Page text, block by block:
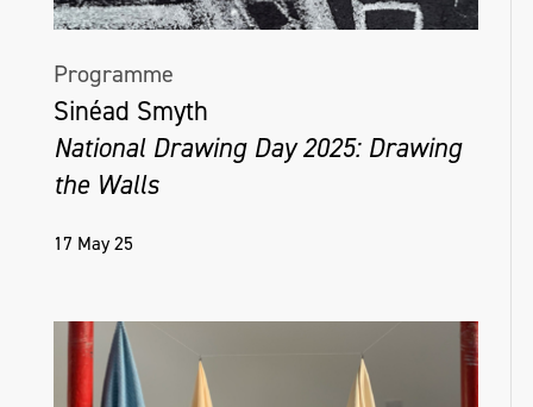
Programme
Sinéad Smyth
National Drawing Day 2025: Drawing
the Walls
17 May 25